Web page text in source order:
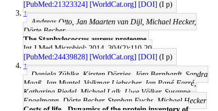
[PubMed:21323324] [WorldCat.org] [DOI] (I p)
↑
Andreas Otto, Jan Maarten van Dijl, Michael Hecker,
Dörte Becher
The Staphylococcus aureus proteome.
Int J Med Microbiol: 2014, 304(2);110-20
[PubMed:24439828] [WorldCat.org] [DOI] (I p)
↑
Daniela Zühlke, Kirsten Dörries, Jörg Bernhardt, Sandra
Maaß, Jan Muntel, Volkmar Liebscher, Jan Pané-Farré,
Katharina Riedel, Michael Lalk, Uwe Völker, Susanne
Engelmann, Dörte Becher, Stephan Fuchs, Michael Hecker